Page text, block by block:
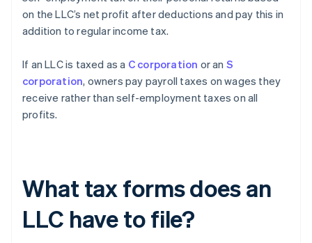
on the LLC’s net profit after deductions and pay this in
addition to regular income tax.
If an LLC is taxed as a C corporation or an S
corporation, owners pay payroll taxes on wages they
receive rather than self-employment taxes on all
profits.
What tax forms does an
LLC have to file?